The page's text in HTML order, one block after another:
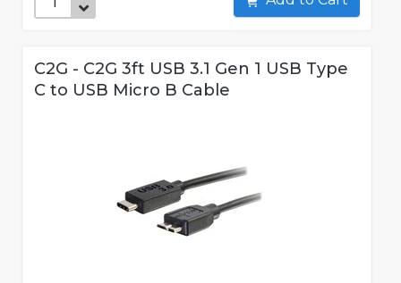
C2G - C2G 3ft USB 3.1 Gen 1 USB Type
C to USB Micro B Cable